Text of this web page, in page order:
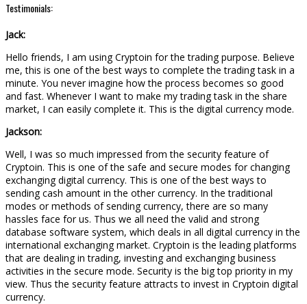
Testimonials:
Jack:
Hello friends, I am using Cryptoin for the trading purpose. Believe
me, this is one of the best ways to complete the trading task in a
minute. You never imagine how the process becomes so good
and fast. Whenever I want to make my trading task in the share
market, I can easily complete it. This is the digital currency mode.
Jackson:
Well, I was so much impressed from the security feature of
Cryptoin. This is one of the safe and secure modes for changing
exchanging digital currency. This is one of the best ways to
sending cash amount in the other currency. In the traditional
modes or methods of sending currency, there are so many
hassles face for us. Thus we all need the valid and strong
database software system, which deals in all digital currency in the
international exchanging market. Cryptoin is the leading platforms
that are dealing in trading, investing and exchanging business
activities in the secure mode. Security is the big top priority in my
view. Thus the security feature attracts to invest in Cryptoin digital
currency.